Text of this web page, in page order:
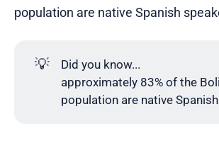
population are native Spanish
💡
Did you know...
approximately 83% of the
population are native